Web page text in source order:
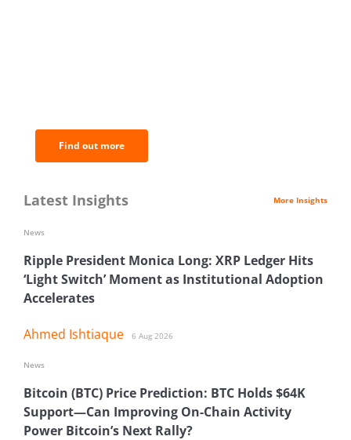
Find out more
Latest Insights More Insights
Ripple President Monica Long: XRP Ledger Hits
‘Light Switch’ Moment as Institutional Adoption
Accelerates
Ahmed Ishtiaque 6 Aug 2026
News
Bitcoin (BTC) Price Prediction: BTC Holds $64K
Support—Can Improving On-Chain Activity
Power Bitcoin’s Next Rally?
News